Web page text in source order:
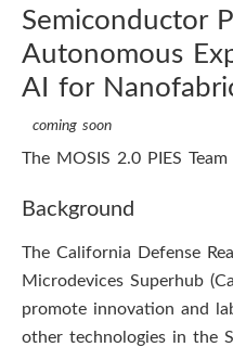
Semiconductor
Autonomous
AI for
coming soon
The MOSIS 2.0 PIES
Background
The California Defense
Microdevices Superhub
promote innovation and
other technologies in the